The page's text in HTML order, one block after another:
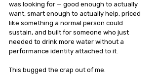
was looking for — good enough to actually
want, smart enough to actually help, priced
like something a normal person could
sustain, and built for someone who just
needed to drink more water without a
performance identity attached to it.
This bugged the crap out of me.